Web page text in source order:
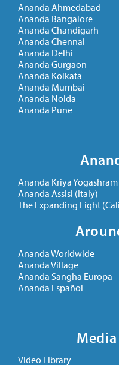
Ananda Ahmedabad
Ananda Bangalore
Ananda Chandigarh
Ananda Chennai
Ananda Delhi
Ananda Gurgaon
Ananda Kolkata
Ananda Mumbai
Ananda Noida
Ananda Pune
Ananda Kriya
Ananda Assisi (Italy)
The Expanding Light
Ananda Worldwide
Ananda Village
Ananda Sangha Europa
Ananda Español
Video Library